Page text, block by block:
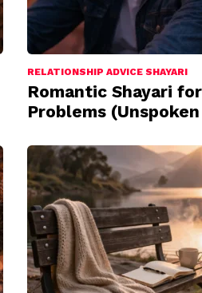
RELATIONSHIP ADVICE SHAYARI
Romantic Shayari
Problems